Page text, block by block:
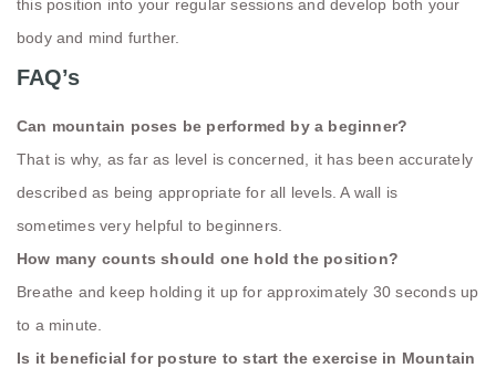
this position into your regular sessions and develop both your
body and mind further.
FAQ’s
Can mountain poses be performed by a beginner?
That is why, as far as level is concerned, it has been accurately
described as being appropriate for all levels. A wall is
sometimes very helpful to beginners.
How many counts should one hold the position?
Breathe and keep holding it up for approximately 30 seconds up
to a minute.
Is it beneficial for posture to start the exercise in Mountain